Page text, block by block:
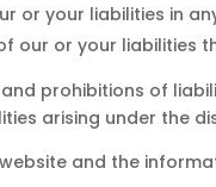
or your liabilities in
our or your liabilities
prohibitions of
arising under the
and the